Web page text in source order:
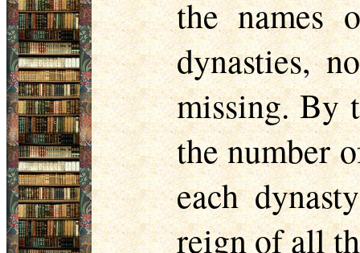
the names
dynasties,
missing. By
the number
each
reign of all